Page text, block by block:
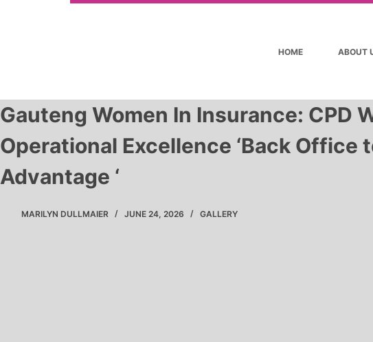
HOME ABOUT
Gauteng Women In Insurance: CPD
Operational Excellence ‘Back Office
Advantage ‘
MARILYN DULLMAIER JUNE 24, 2026 GALLERY